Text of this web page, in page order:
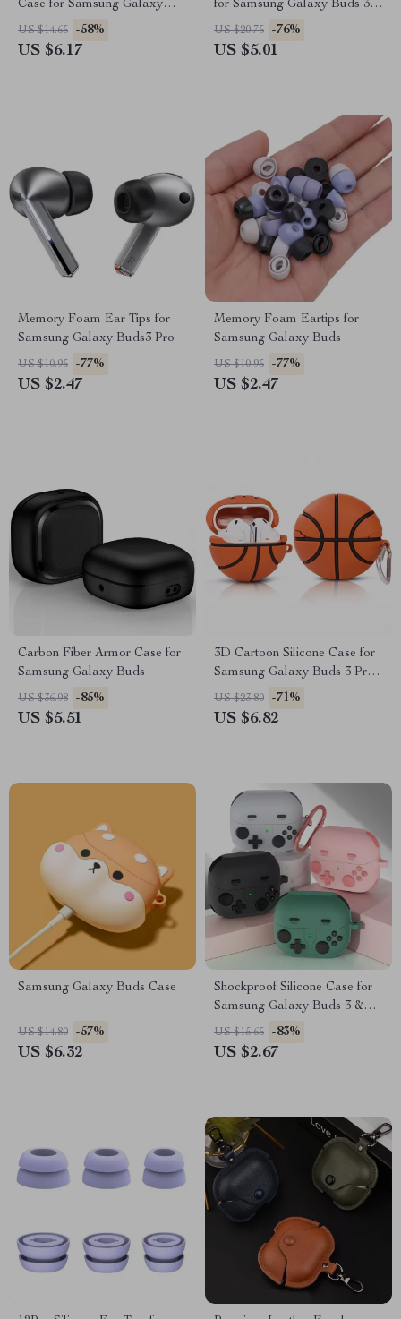
Case for Samsung Galaxy
Buds 3 Pro
US $14.65 -58%
US $6.17
for Samsung Galaxy Buds 3 /
Buds 3 Pro Accessories
US $20.75 -76%
US $5.01
Memory Foam Ear Tips for
Samsung Galaxy Buds3 Pro
US $10.95 -77%
US $2.47
Memory Foam Eartips for
Samsung Galaxy Buds
US $10.95 -77%
US $2.47
Carbon Fiber Armor Case for
Samsung Galaxy Buds
US $36.98 -85%
US $5.51
3D Cartoon Silicone Case for
Samsung Galaxy Buds 3 Pro
with Hook
US $23.80 -71%
US $6.82
Samsung Galaxy Buds Case
US $14.80 -57%
US $6.32
Shockproof Silicone Case for
Samsung Galaxy Buds 3 &
Buds 3 Pro with Hook
US $15.65 -83%
US $2.67